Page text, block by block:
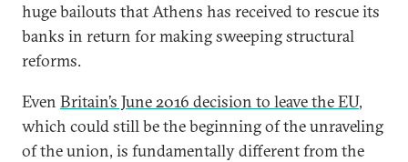
huge bailouts that Athens has received to rescue its
banks in return for making sweeping structural
reforms.
Even Britain’s June 2016 decision to leave the EU,
which could still be the beginning of the unraveling
of the union, is fundamentally different from the